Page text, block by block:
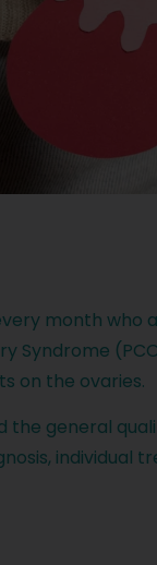
month who
Syndrome
on the ovaries.
general
individual